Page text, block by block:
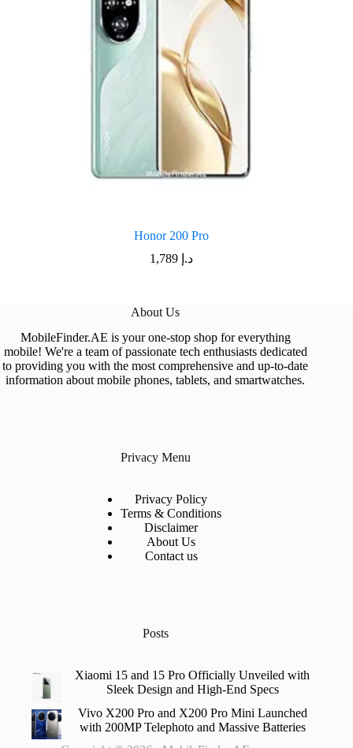
Honor 200 Pro
د.إ 1,789
About Us
MobileFinder.AE is your one-stop shop for everything
mobile! We're a team of passionate tech enthusiasts dedicated
to providing you with the most comprehensive and up-to-date
information about mobile phones, tablets, and smartwatches.
Privacy Menu
Privacy Policy
Terms & Conditions
Disclaimer
About Us
Contact us
Posts
Xiaomi 15 and 15 Pro Officially Unveiled with
Sleek Design and High-End Specs
Vivo X200 Pro and X200 Pro Mini Launched
with 200MP Telephoto and Massive Batteries